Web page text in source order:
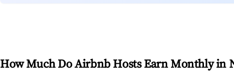
How Much Do Airbnb Hosts Earn Monthly in